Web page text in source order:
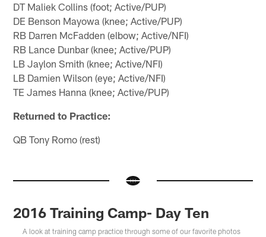
DT Maliek Collins (foot; Active/PUP)
DE Benson Mayowa (knee; Active/PUP)
RB Darren McFadden (elbow; Active/NFI)
RB Lance Dunbar (knee; Active/PUP)
LB Jaylon Smith (knee; Active/NFI)
LB Damien Wilson (eye; Active/NFI)
TE James Hanna (knee; Active/PUP)
Returned to Practice:
QB Tony Romo (rest)
2016 Training Camp- Day Ten
A look at training camp practice through some of our favorite photos